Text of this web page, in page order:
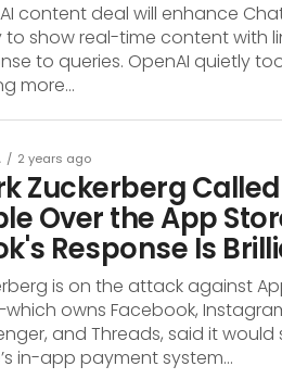
content deal will enhance
to show real-time content with
to queries. OpenAI quietly
more...
2 years ago
Zuckerberg
Over the App
Response Is
is on the attack against
owns Facebook,
and Threads, said it would
in-app payment system...